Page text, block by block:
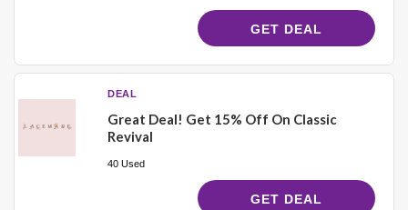
GET DEAL
DEAL
Great Deal! Get 15% Off On Classic
Revival
40 Used
GET DEAL